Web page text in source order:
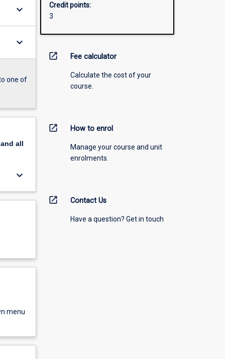
keyboard_arrow_down
keyboard_arrow_down
one of
all
keyboard_arrow_down
menu
Credit points:
3
open_in_new Fee calculator
Calculate the cost of your
course.
open_in_new How to enrol
Manage your course and unit
enrolments.
open_in_new Contact Us
Have a question? Get in touch